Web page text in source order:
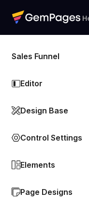
Sales Funnel
Editor
Design Base
Control Settings
Elements
Page Designs